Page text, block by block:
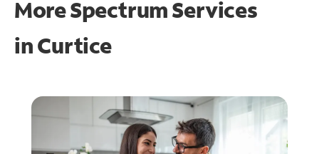
More Spectrum Services
inCurtice